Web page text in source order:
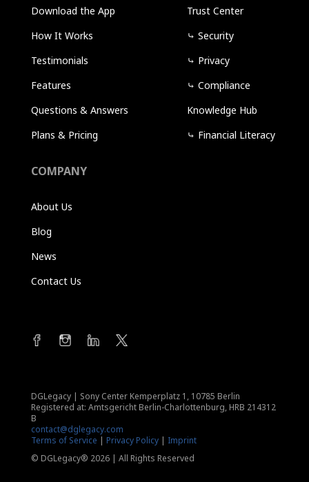
Download the App
How It Works
Testimonials
Features
Questions & Answers
Plans & Pricing
Trust Center
⤷ Security
⤷ Privacy
⤷ Compliance
Knowledge Hub
⤷ Financial Literacy
COMPANY
About Us
Blog
News
Contact Us
DGLegacy | Sony Center Kemperplatz 1, 10785 Berlin
Registered at: Amtsgericht Berlin-Charlottenburg, HRB 214312
B
contact@dglegacy.com
Terms of Service | Privacy Policy| Imprint
© DGLegacy® 2026 | All Rights Reserved